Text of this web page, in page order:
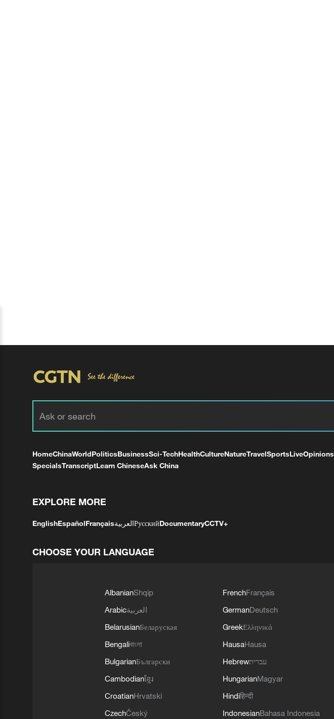
HomeChinaWorldPoliticsBusinessSci-TechHealthCultureNatureTravelSportsLiveOpinions
SpecialsTranscriptLearn ChineseAsk China
EXPLORE MORE
EnglishEspañolFrançaisالعربيةРусскийDocumentaryCCTV+
CHOOSE YOUR LANGUAGE
AlbanianShqip
Arabicالعربية
BelarusianБеларуская
Bengaliবাংলা
BulgarianБългарски
Cambodianខ្មែរ
CroatianHrvatski
CzechČeský
FrenchFrançais
GermanDeutsch
GreekΕλληνικά
HausaHausa
Hebrewעברית
HungarianMagyar
Hindiहिन्दी
IndonesianBahasa Indonesia